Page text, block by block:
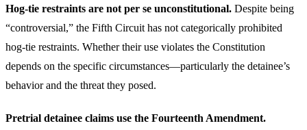
Hog-tie restraints are not per se unconstitutional. Despite being
“controversial,” the Fifth Circuit has not categorically prohibited
hog-tie restraints. Whether their use violates the Constitution
depends on the specific circumstances—particularly the detainee’s
behavior and the threat they posed.
Pretrial detainee claims use the Fourteenth Amendment.